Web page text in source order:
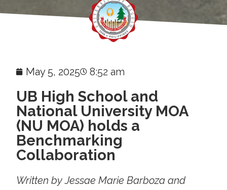
May 5, 2025 8:52 am
UB High School and
National University MOA
(NU MOA) holds a
Benchmarking
Collaboration
Written by Jessae Marie Barboza and